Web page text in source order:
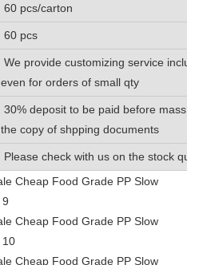
60 pcs/carton
60 pcs
We provide customizing service
even for orders of small qty
30% deposit to be paid before mass
the copy of shpping documents
Please check with us on the stock